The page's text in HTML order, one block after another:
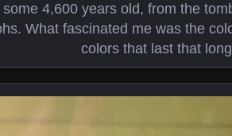
4,600 years old, from the
What fascinated me was the
colors that last that